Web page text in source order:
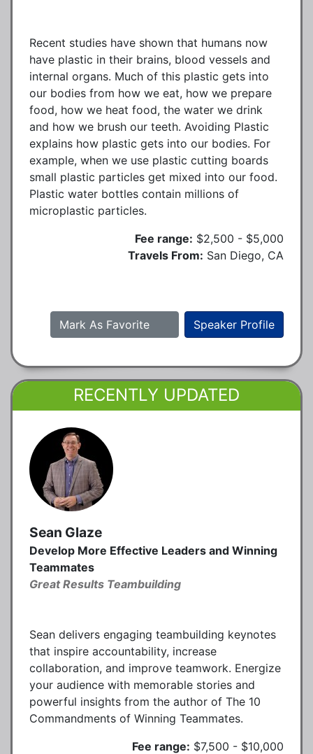
Recent studies have shown that humans now
have plastic in their brains, blood vessels and
internal organs. Much of this plastic gets into
our bodies from how we eat, how we prepare
food, how we heat food, the water we drink
and how we brush our teeth. Avoiding Plastic
explains how plastic gets into our bodies. For
example, when we use plastic cutting boards
small plastic particles get mixed into our food.
Plastic water bottles contain millions of
microplastic particles.
Fee range: $2,500 - $5,000
Travels From: San Diego, CA
Speaker Profile
Mark As Favorite
RECENTLY UPDATED
Sean Glaze
Develop More Effective Leaders and Winning
Teammates
Great Results Teambuilding
Sean delivers engaging teambuilding keynotes
that inspire accountability, increase
collaboration, and improve teamwork. Energize
your audience with memorable stories and
powerful insights from the author of The 10
Commandments of Winning Teammates.
Fee range: $7,500 - $10,000